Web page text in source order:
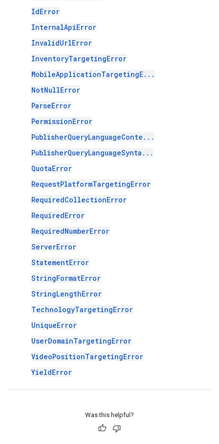
IdError
InternalApiError
InvalidUrlError
InventoryTargetingError
MobileApplicationTargetingE...
NotNullError
ParseError
PermissionError
PublisherQueryLanguageConte...
PublisherQueryLanguageSynta...
QuotaError
RequestPlatformTargetingError
RequiredCollectionError
RequiredError
RequiredNumberError
ServerError
StatementError
StringFormatError
StringLengthError
TechnologyTargetingError
UniqueError
UserDomainTargetingError
VideoPositionTargetingError
YieldError
Was this helpful?